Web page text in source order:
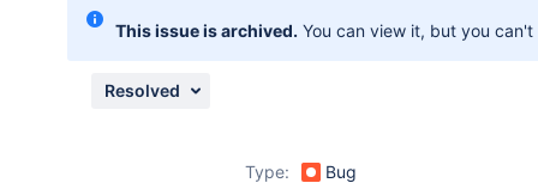
This issue is archived. You can view it, but you
Resolved
Type:
Bug